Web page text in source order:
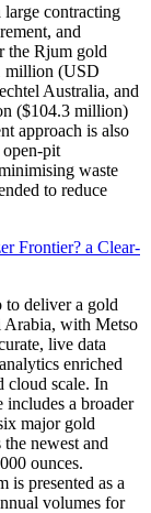
contracting
and
the Rjum gold
million (USD
Australia, and
($104.3 million)
approach is also
pit
waste
to reduce
Frontier? a Clear-
to deliver a gold
Arabia, with Metso
live data
enriched
cloud scale. In
includes a broader
major gold
newest and
ounces.
is presented as a
volumes for